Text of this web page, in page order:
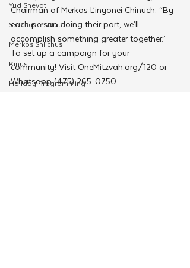
Yud Shevat
Shlichus Institute
Merkos Shlichus
Kinus
Holiday Programming
Chairman of Merkos L’inyonei Chinuch. “By
each person doing their part, we’ll
accomplish something greater together.”
To set up a campaign for your
community! Visit OneMitzvah.org/120 or
Whatsapp (475) 265-0750.